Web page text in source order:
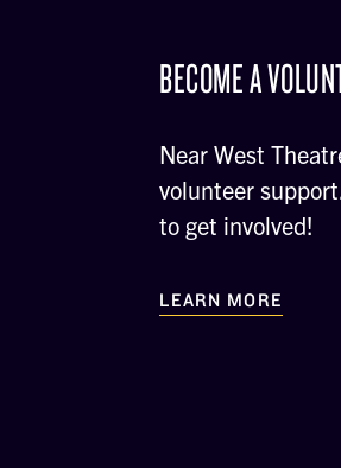
BECOME A
Near West
volunteer
to get involved!
LEARN MORE